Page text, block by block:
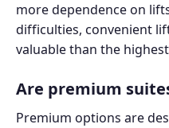
more dependence on
difficulties, convenient
valuable than the
Are premium
Premium options are